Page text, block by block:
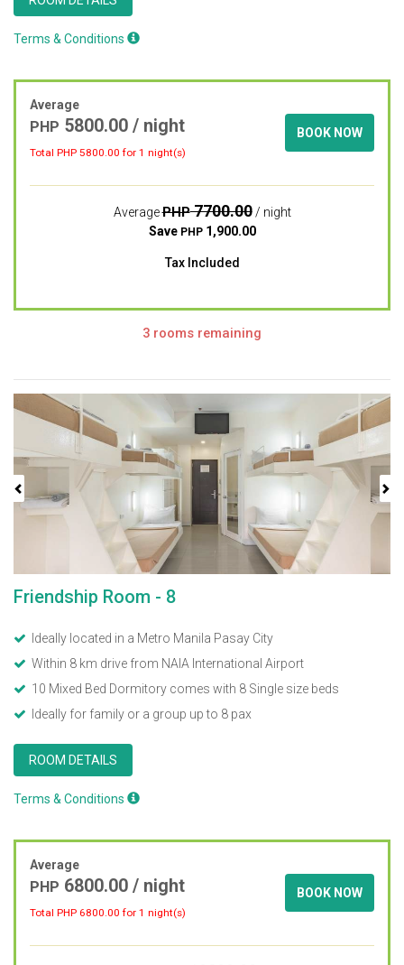
Terms & Conditions
Average
PHP 5800.00 / night
Total PHP 5800.00 for 1 night(s)
BOOK NOW
AveragePHP7700.00/ night
Save PHP1,900.00
Tax Included
3 rooms remaining
Previous Next
Friendship Room - 8
Ideally located in a Metro Manila Pasay City
Within 8 km drive from NAIA International Airport
10 Mixed Bed Dormitory comes with 8 Single size beds
Ideally for family or a group up to 8 pax
ROOM DETAILS
Terms & Conditions
Average
PHP 6800.00 / night
Total PHP 6800.00 for 1 night(s)
BOOK NOW